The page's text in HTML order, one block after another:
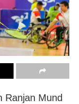
Ranjan Mund